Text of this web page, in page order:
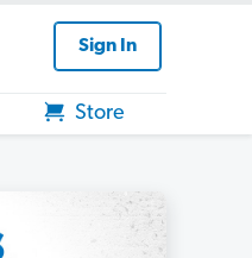
Sign In
Store